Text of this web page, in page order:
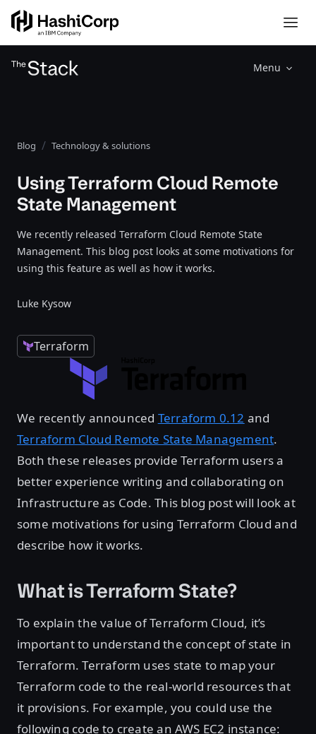
Menu
Blog Technology & solutions
Using Terraform Cloud Remote
State Management
We recently released Terraform Cloud Remote State
Management. This blog post looks at some motivations for
using this feature as well as how it works.
Luke Kysow
Terraform
We recently announced Terraform 0.12 and
Terraform Cloud Remote State Management.
Both these releases provide Terraform users a
better experience writing and collaborating on
Infrastructure as Code. This blog post will look at
some motivations for using Terraform Cloud and
describe how it works.
What is Terraform State?
To explain the value of Terraform Cloud, it’s
important to understand the concept of state in
Terraform. Terraform uses state to map your
Terraform code to the real-world resources that
it provisions. For example, you could use the
following code to create an AWS EC2 instance: